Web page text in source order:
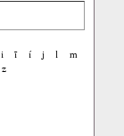
i ĩ í j l
m
z